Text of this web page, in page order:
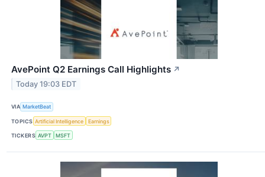
AvePoint Q2 Earnings Call Highlights ↗
Today 19:03 EDT
VIA MarketBeat
TOPICS Artificial Intelligence Earnings
TICKERS AVPT MSFT